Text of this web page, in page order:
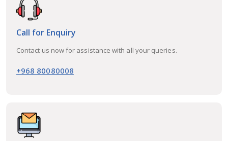
Call for Enquiry
Contact us now for assistance with all your queries.
+968 80080008